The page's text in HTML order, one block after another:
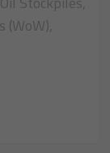
(WoW),